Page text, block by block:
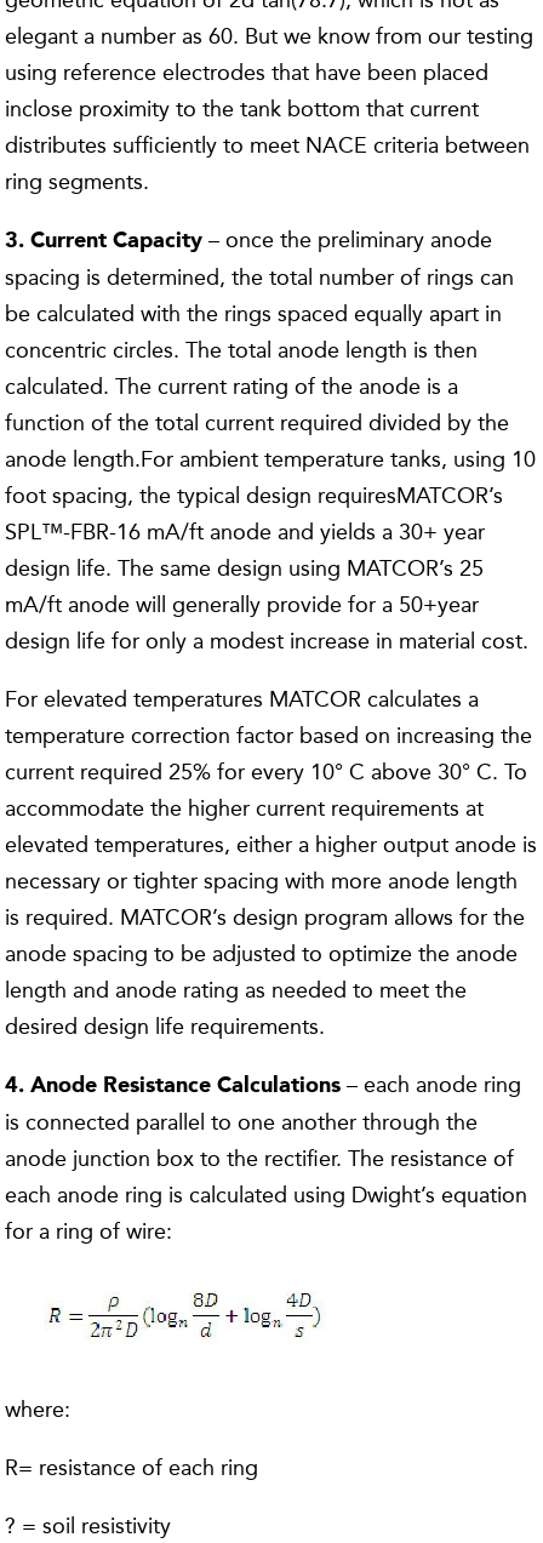
elegant a number as 60. But we know from our testing
using reference electrodes that have been placed
inclose proximity to the tank bottom that current
distributes sufficiently to meet NACE criteria between
ring segments.
3. Current Capacity – once the preliminary anode
spacing is determined, the total number of rings can
be calculated with the rings spaced equally apart in
concentric circles. The total anode length is then
calculated. The current rating of the anode is a
function of the total current required divided by the
anode length.For ambient temperature tanks, using 10
foot spacing, the typical design requiresMATCOR’s
SPL™-FBR-16 mA/ft anode and yields a 30+ year
design life. The same design using MATCOR’s 25
mA/ft anode will generally provide for a 50+year
design life for only a modest increase in material cost.
For elevated temperatures MATCOR calculates a
temperature correction factor based on increasing the
current required 25% for every 10° C above 30° C. To
accommodate the higher current requirements at
elevated temperatures, either a higher output anode is
necessary or tighter spacing with more anode length
is required. MATCOR’s design program allows for the
anode spacing to be adjusted to optimize the anode
length and anode rating as needed to meet the
desired design life requirements.
4. Anode Resistance Calculations – each anode ring
is connected parallel to one another through the
anode junction box to the rectifier. The resistance of
each anode ring is calculated using Dwight’s equation
for a ring of wire:
where:
R= resistance of each ring
? = soil resistivity